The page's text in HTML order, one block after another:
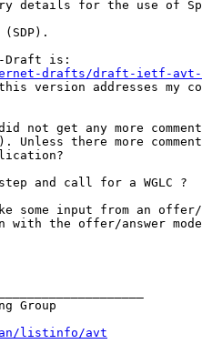
details for the use of
Draft is:
drafts/draft-ietf-avt-
version addresses my
not get any more
Unless there more
and call for a WGLC ?
some input from an
the offer/answer
listinfo/avt